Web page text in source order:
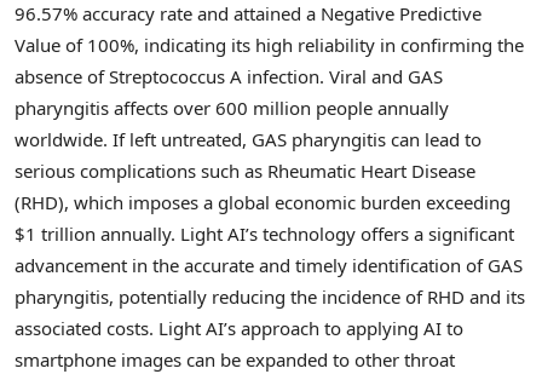
96.57% accuracy rate and attained a Negative Predictive
Value of 100%, indicating its high reliability in confirming the
absence of Streptococcus A infection. Viral and GAS
pharyngitis affects over 600 million people annually
worldwide. If left untreated, GAS pharyngitis can lead to
serious complications such as Rheumatic Heart Disease
(RHD), which imposes a global economic burden exceeding
$1 trillion annually. Light AI’s technology offers a significant
advancement in the accurate and timely identification of GAS
pharyngitis, potentially reducing the incidence of RHD and its
associated costs. Light AI’s approach to applying AI to
smartphone images can be expanded to other throat